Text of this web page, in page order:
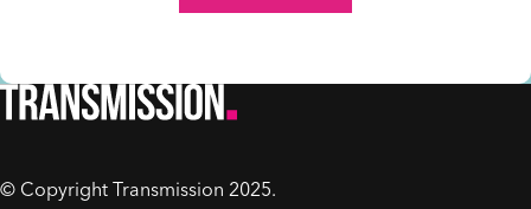
© Copyright Transmission 2025.